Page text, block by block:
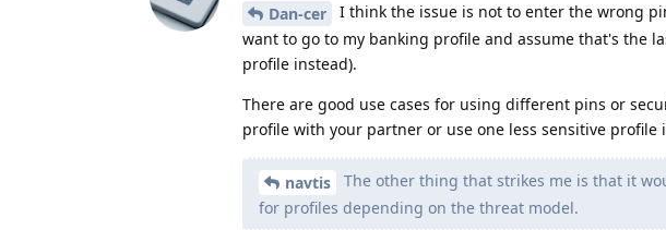
Dan-cer
I think the issue is not to enter the wrong
want to go to my banking profile and assume that's the
profile instead).
There are good use cases for using different pins or
profile with your partner or use one less sensitive
navtis
The other thing that strikes me is that it
for profiles depending on the threat model.